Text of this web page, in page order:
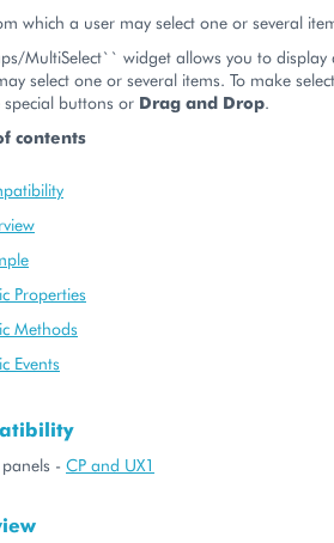
which a user may select one or several
MultiSelect`` widget allows you to display
select one or several items. To make
special buttons or Drag and Drop.
contents
Properties
Methods
Events
- CP and UX1